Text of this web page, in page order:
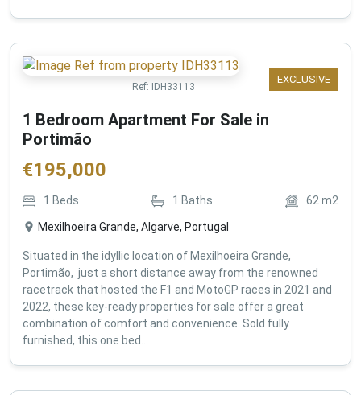
EXCLUSIVE
Ref: IDH33113
1 Bedroom Apartment For Sale in
Portimão
€195,000
1 Beds 1 Baths 62 m2
Mexilhoeira Grande, Algarve, Portugal
Situated in the idyllic location of Mexilhoeira Grande,
Portimão, just a short distance away from the renowned
racetrack that hosted the F1 and MotoGP races in 2021 and
2022, these key-ready properties for sale offer a great
combination of comfort and convenience. Sold fully
furnished, this one bed...